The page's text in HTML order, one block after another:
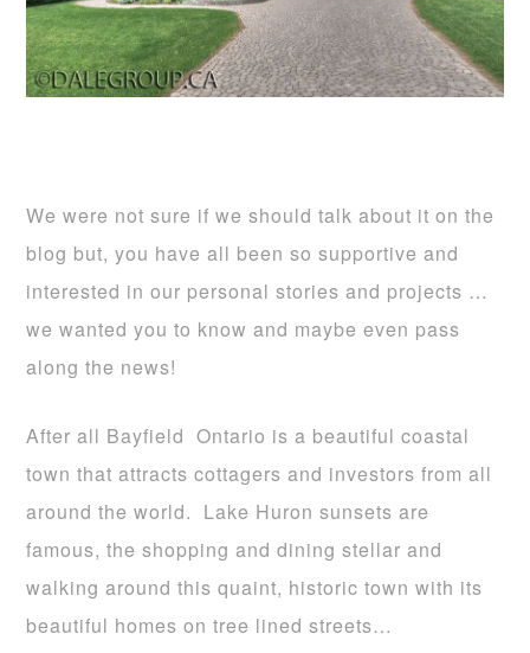
We were not sure if we should talk about it on the
blog but, you have all been so supportive and
interested in our personal stories and projects …
we wanted you to know and maybe even pass
along the news!
After all Bayfield Ontario is a beautiful coastal
town that attracts cottagers and investors from all
around the world. Lake Huron sunsets are
famous, the shopping and dining stellar and
walking around this quaint, historic town with its
beautiful homes on tree lined streets…